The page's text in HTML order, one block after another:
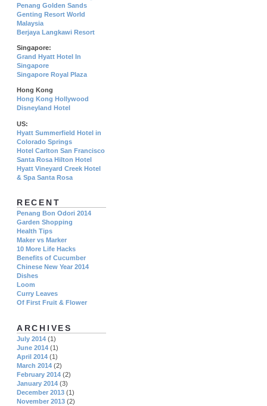
Penang Golden Sands
Genting Resort World
Malaysia
Berjaya Langkawi Resort
Singapore:
Grand Hyatt Hotel In
Singapore
Singapore Royal Plaza
Hong Kong
Hong Kong Hollywood
Disneyland Hotel
US:
Hyatt Summerfield Hotel in
Colorado Springs
Hotel Carlton San Francisco
Santa Rosa Hilton Hotel
Hyatt Vineyard Creek Hotel
& Spa Santa Rosa
RECENT
Penang Bon Odori 2014
Garden Shopping
Health Tips
Maker vs Marker
10 More Life Hacks
Benefits of Cucumber
Chinese New Year 2014
Dishes
Loom
Curry Leaves
Of First Fruit & Flower
ARCHIVES
July 2014 (1)
June 2014 (1)
April 2014 (1)
March 2014 (2)
February 2014 (2)
January 2014 (3)
December 2013 (1)
November 2013 (2)